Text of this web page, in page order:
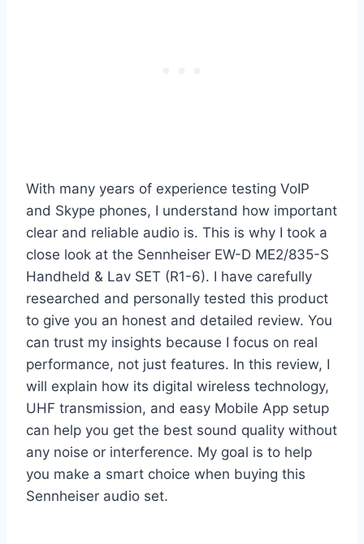
With many years of experience testing VoIP
and Skype phones, I understand how important
clear and reliable audio is. This is why I took a
close look at the Sennheiser EW-D ME2/835-S
Handheld & Lav SET (R1-6). I have carefully
researched and personally tested this product
to give you an honest and detailed review. You
can trust my insights because I focus on real
performance, not just features. In this review, I
will explain how its digital wireless technology,
UHF transmission, and easy Mobile App setup
can help you get the best sound quality without
any noise or interference. My goal is to help
you make a smart choice when buying this
Sennheiser audio set.